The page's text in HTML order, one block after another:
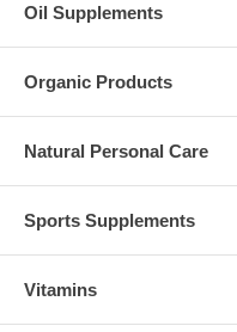
Oil Supplements
Organic Products
Natural Personal Care
Sports Supplements
Vitamins